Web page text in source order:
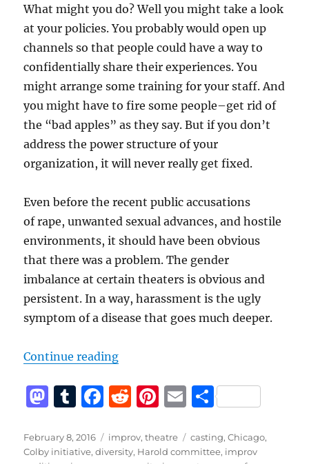
What might you do? Well you might take a look
at your policies. You probably would open up
channels so that people could have a way to
confidentially share their experiences. You
might arrange some training for your staff. And
you might have to fire some people–get rid of
the “bad apples” as they say. But if you don’t
address the power structure of your
organization, it will never really get fixed.
Even before the recent public accusations
of rape, unwanted sexual advances, and hostile
environments, it should have been obvious
that there was a problem. The gender
imbalance at certain theaters is obvious and
persistent. In a way, harassment is the ugly
symptom of a disease that goes much deeper.
Continue reading“Sexual Harassment Policies Are
M
st
T
m
F
c
R
d
Pi
te
E
ai
S
a
Posted
on
February 8, 2016 Categories
improv,theatre Tags
casting,Chicago,
Colby initiative,diversity, Harold committee, improv